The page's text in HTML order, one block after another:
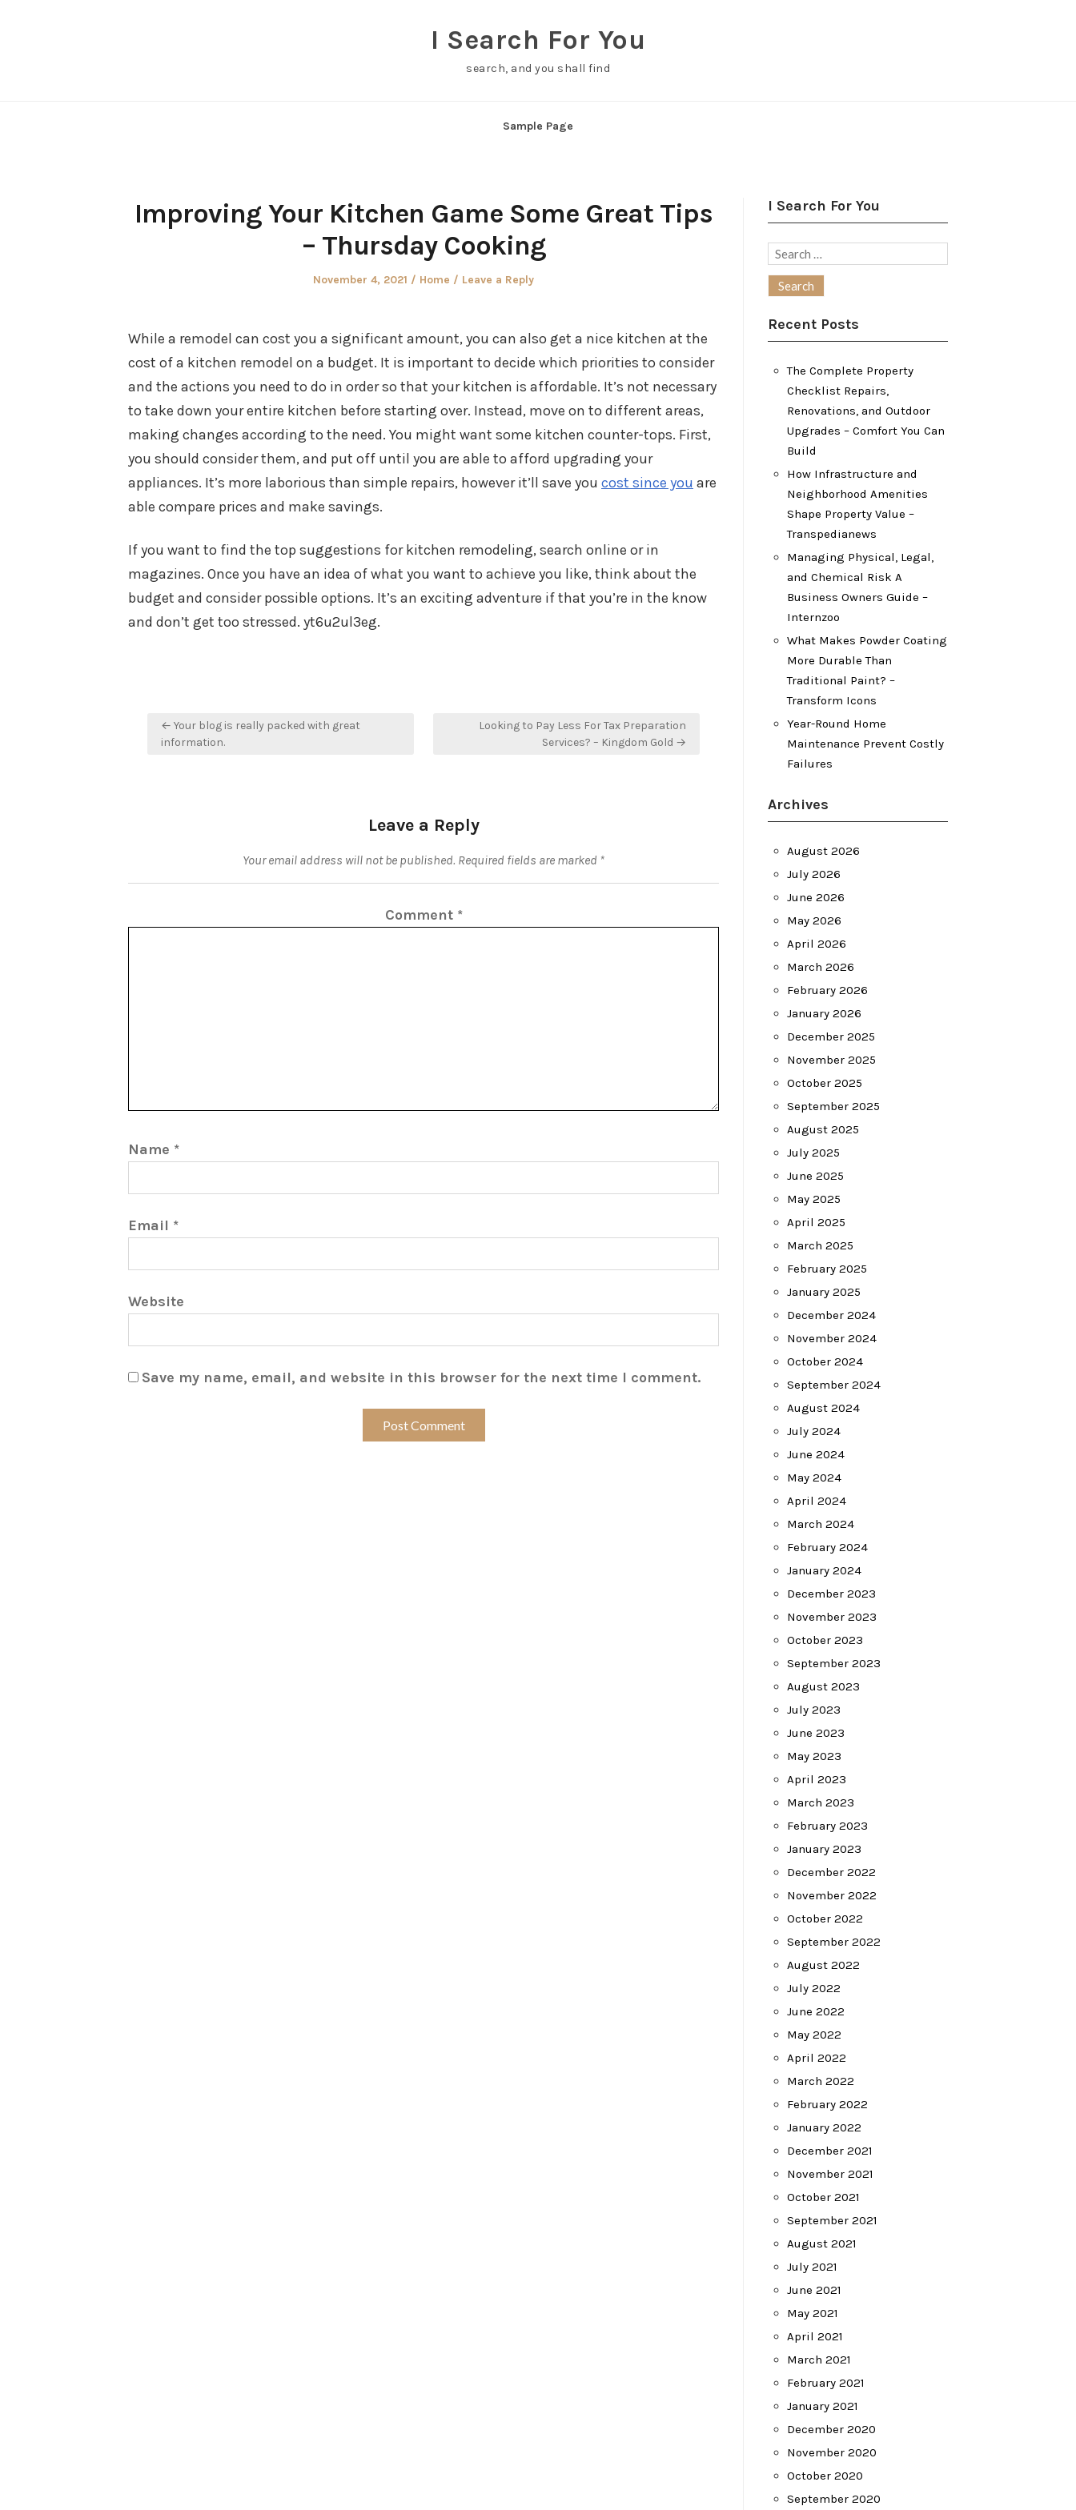
I Search For You
search, and you shall find
Sample Page
Improving Your Kitchen Game Some Great Tips
– Thursday Cooking
Posted
November 4, 2021
Posted
Home Leave a Reply
While a remodel can cost you a significant amount, you can also get a nice kitchen at the
cost of a kitchen remodel on a budget. It is important to decide which priorities to consider
and the actions you need to do in order so that your kitchen is affordable. It’s not necessary
to take down your entire kitchen before starting over. Instead, move on to different areas,
making changes according to the need. You might want some kitchen counter-tops. First,
you should consider them, and put off until you are able to afford upgrading your
appliances. It’s more laborious than simple repairs, however it’ll save you cost since you are
able compare prices and make savings.
If you want to find the top suggestions for kitchen remodeling, search online or in
magazines. Once you have an idea of what you want to achieve you like, think about the
budget and consider possible options. It’s an exciting adventure if that you’re in the know
and don’t get too stressed. yt6u2ul3eg.
Post
navigation
← Your blog is really packed with great
information.
Looking to Pay Less For Tax Preparation
Services? – Kingdom Gold →
Leave a Reply
Your email address will not be published. Required fields are marked *
Comment *
Name *
Email *
Website
Save my name, email, and website in this browser for the next time I comment.
I Search For You
Search
Recent Posts
The Complete Property
Checklist Repairs,
Renovations, and Outdoor
Upgrades – Comfort You Can
Build
How Infrastructure and
Neighborhood Amenities
Shape Property Value –
Transpedianews
Managing Physical, Legal,
and Chemical Risk A
Business Owners Guide –
Internzoo
What Makes Powder Coating
More Durable Than
Traditional Paint? –
Transform Icons
Year-Round Home
Maintenance Prevent Costly
Failures
Archives
August 2026
July 2026
June 2026
May 2026
April 2026
March 2026
February 2026
January 2026
December 2025
November 2025
October 2025
September 2025
August 2025
July 2025
June 2025
May 2025
April 2025
March 2025
February 2025
January 2025
December 2024
November 2024
October 2024
September 2024
August 2024
July 2024
June 2024
May 2024
April 2024
March 2024
February 2024
January 2024
December 2023
November 2023
October 2023
September 2023
August 2023
July 2023
June 2023
May 2023
April 2023
March 2023
February 2023
January 2023
December 2022
November 2022
October 2022
September 2022
August 2022
July 2022
June 2022
May 2022
April 2022
March 2022
February 2022
January 2022
December 2021
November 2021
October 2021
September 2021
August 2021
July 2021
June 2021
May 2021
April 2021
March 2021
February 2021
January 2021
December 2020
November 2020
October 2020
September 2020